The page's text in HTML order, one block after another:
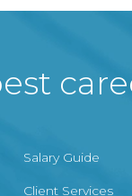
Salary Guide
Client Services